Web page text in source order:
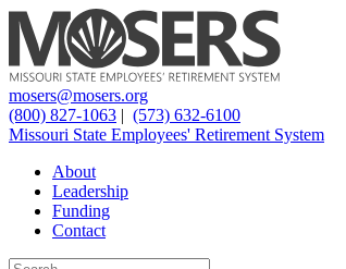
mosers@mosers.org
(800) 827-1063 | (573) 632-6100
Missouri State Employees' Retirement System
About
Leadership
Funding
Contact